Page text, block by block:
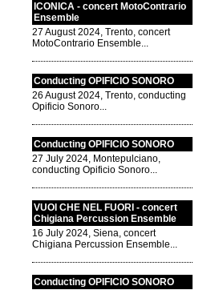
ICONICA - concert MotoContrario
Ensemble
27 August 2024, Trento, concert
MotoContrario Ensemble...
Conducting OPIFICIO SONORO
26 August 2024, Trento, conducting
Opificio Sonoro...
Conducting OPIFICIO SONORO
27 July 2024, Montepulciano,
conducting Opificio Sonoro...
VUOI CHE NEL FUORI - concert
Chigiana Percussion Ensemble
16 July 2024, Siena, concert
Chigiana Percussion Ensemble...
Conducting OPIFICIO SONORO